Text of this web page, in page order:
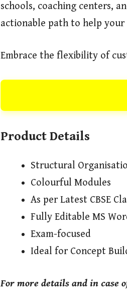
schools, coaching centers,
actionable path to help your
Embrace the flexibility of
Product Details
Structural
Colourful Modules
As per Latest CBSE
Fully Editable MS
Exam-focused
Ideal for Concept
For more details and in case